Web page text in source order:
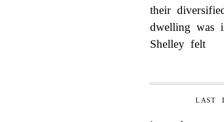
their
dwelling was
Shelley felt
LAST